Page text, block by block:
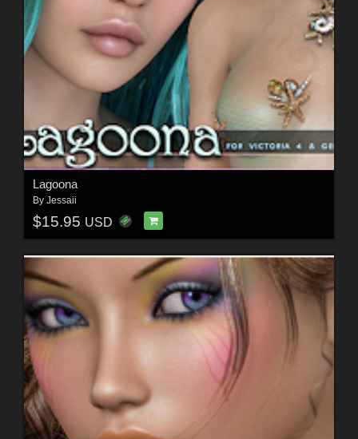
Lagoona
By Jessaii
$15.95 USD